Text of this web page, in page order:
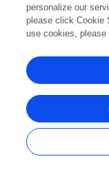
personalize our
please click Cookie
use cookies, please